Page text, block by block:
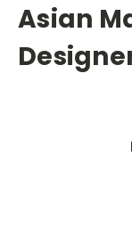
Asian